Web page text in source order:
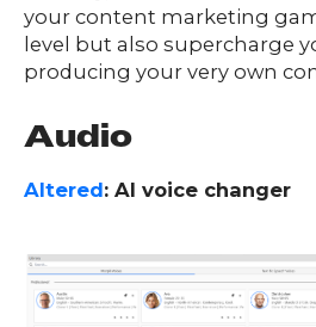
CO
NTENT
LUTIO
your content marketing
level but also supercharge
producing your very own
Audio
Altered: AI voice changer